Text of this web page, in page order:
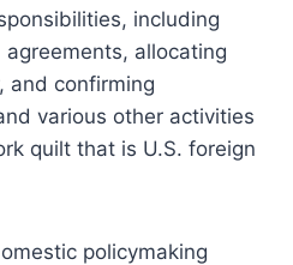
including
allocating
and confirming
various other activities
quilt that is U.S. foreign
policymaking